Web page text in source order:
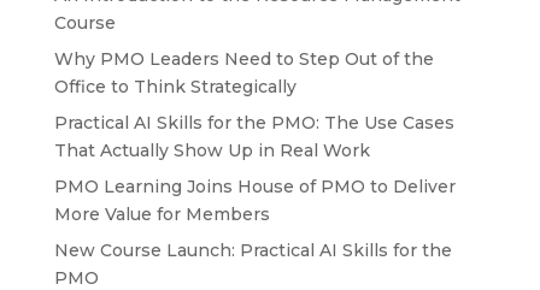
Course
Why PMO Leaders Need to Step Out of the
Office to Think Strategically
Practical AI Skills for the PMO: The Use Cases
That Actually Show Up in Real Work
PMO Learning Joins House of PMO to Deliver
More Value for Members
New Course Launch: Practical AI Skills for the
PMO